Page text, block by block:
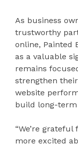
As business
trustworthy
online, Painted
as a valuable
remains
strengthen
website
build long-
“We’re
more excited